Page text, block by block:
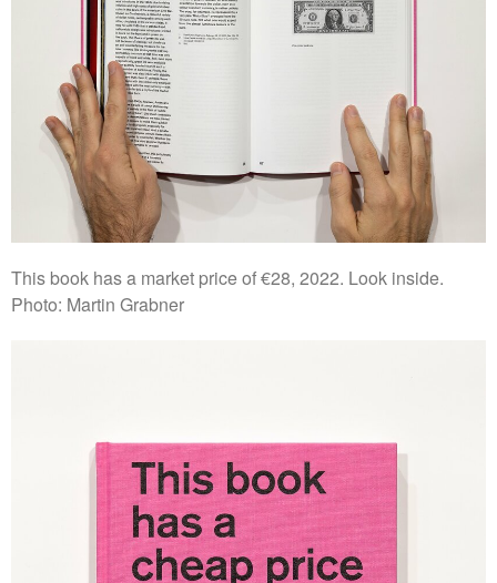
This book has a market price of €28, 2022. Look inside.
Photo: Martin Grabner